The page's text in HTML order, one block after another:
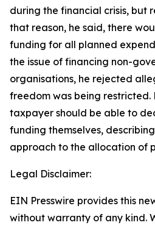
during the financial crisis, but
that reason, he said, there
funding for all planned
the issue of financing non-
organisations, he rejected
freedom was being restricted.
taxpayer should be able to
funding themselves,
approach to the allocation of
Legal Disclaimer:
EIN Presswire provides this
without warranty of any kind.